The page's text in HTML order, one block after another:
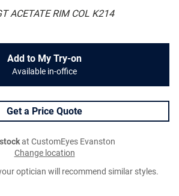
ACETATE RIM COL K214
Add to My Try-on
Available in-office
Get a Price Quote
at CustomEyes Evanston
Change location
optician will recommend similar styles.